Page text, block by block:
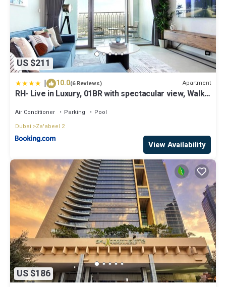
US $211
| 10.0(6 Reviews) Apartment
RH- Live in Luxury, 01BR with spectacular view, Walk
Air Conditioner Parking
Pool
Dubai
Za'abeel 2
View Availability
US $186